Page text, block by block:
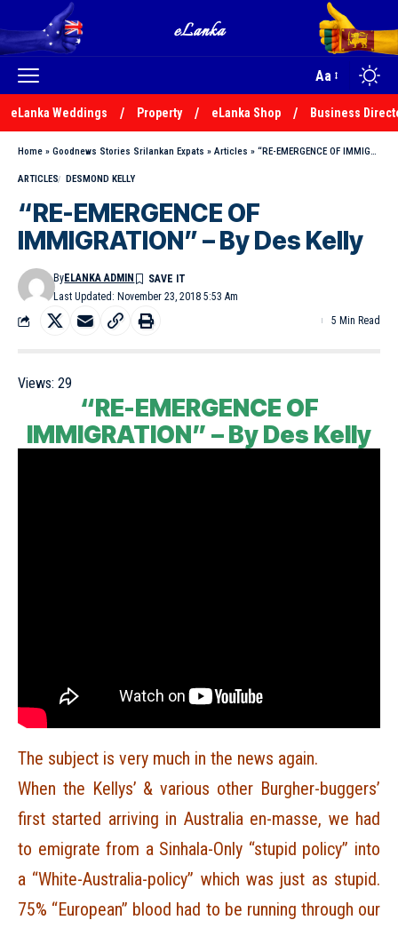
Aa
eLanka Weddings Property eLanka Shop Business
Home » Goodnews Stories Srilankan Expats » Articles » “RE-EMERGENCE OF IMMIGRATION” – By Des Kelly
ARTICLES DESMOND KELLY
“RE-EMERGENCE OF
IMMIGRATION” – By Des Kelly
Last Updated: November 23, 2018 5:53 Am
ByELANKA ADMIN
5 Min Read
Views: 29
“RE-EMERGENCE OF
IMMIGRATION” – By Des Kelly
The subject is very much in the news again.
When the Kellys’ & various other Burgher-buggers’
first started arriving in Australia en-masse, we had
to emigrate from a Sinhala-Only “stupid policy” into
a “White-Australia-policy” which was just as stupid.
75% “European” blood had to be running through our